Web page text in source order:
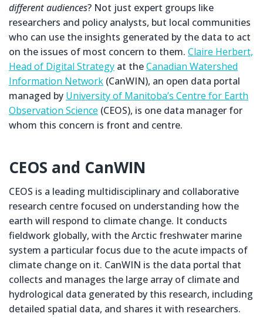
different audiences? Not just expert groups like
researchers and policy analysts, but local communities
who can use the insights generated by the data to act
on the issues of most concern to them. Claire Herbert,
Head of Digital Strategy at theCanadian Watershed
Information Network (CanWIN), an open data portal
managed by University of Manitoba’s Centre for Earth
Observation Science (CEOS), is one data manager for
whom this concern is front and centre.
CEOS and CanWIN
CEOS is a leading multidisciplinary and collaborative
research centre focused on understanding how the
earth will respond to climate change. It conducts
fieldwork globally, with the Arctic freshwater marine
system a particular focus due to the acute impacts of
climate change on it. CanWIN is the data portal that
collects and manages the large array of climate and
hydrological data generated by this research, including
detailed spatial data, and shares it with researchers.